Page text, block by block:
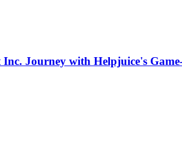
Journey with Helpjuice's